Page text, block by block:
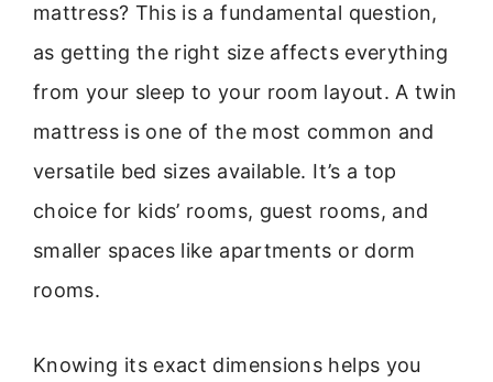
mattress? This is a fundamental question,
as getting the right size affects everything
from your sleep to your room layout. A twin
mattress is one of the most common and
versatile bed sizes available. It’s a top
choice for kids’ rooms, guest rooms, and
smaller spaces like apartments or dorm
rooms.
Knowing its exact dimensions helps you